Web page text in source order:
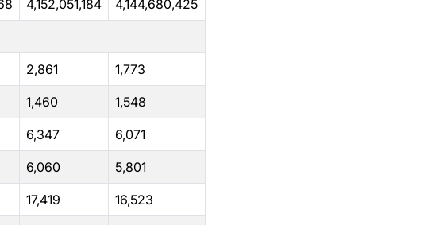
4,152,051,184 4,144,680,425
2,861 1,773
1,460 1,548
6,347 6,071
6,060 5,801
17,419 16,523